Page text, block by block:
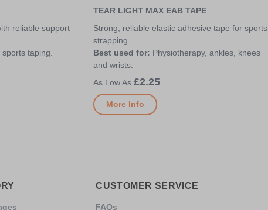
reliable support
taping.
TEAR LIGHT MAX EAB TAPE
Strong, reliable elastic adhesive tape for sports
strapping.
Best used for: Physiotherapy, ankles, knees
and wrists.
£2.25
More Info
CUSTOMER SERVICE
FAQs